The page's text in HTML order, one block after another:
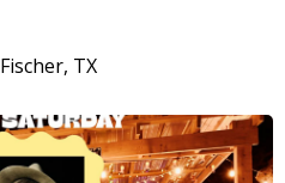
Fischer, TX